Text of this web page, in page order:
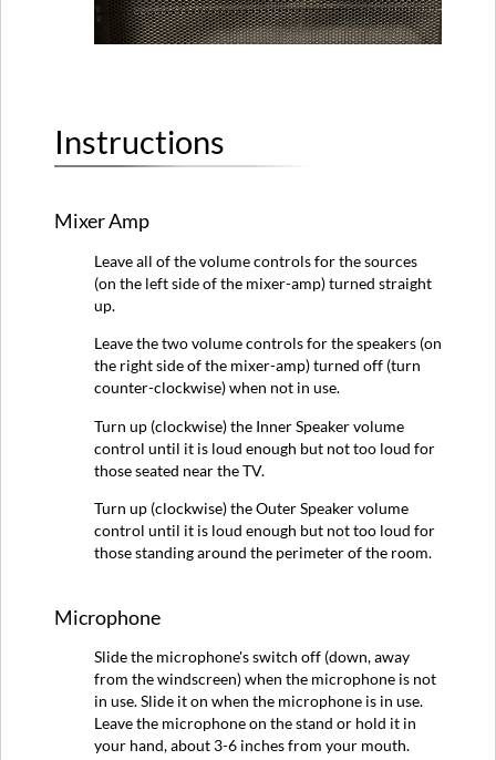
Instructions
Mixer Amp
Leave all of the volume controls for the sources
(on the left side of the mixer-amp) turned straight
up.
Leave the two volume controls for the speakers (on
the right side of the mixer-amp) turned off (turn
counter-clockwise) when not in use.
Turn up (clockwise) the Inner Speaker volume
control until it is loud enough but not too loud for
those seated near the TV.
Turn up (clockwise) the Outer Speaker volume
control until it is loud enough but not too loud for
those standing around the perimeter of the room.
Microphone
Slide the microphone's switch off (down, away
from the windscreen) when the microphone is not
in use. Slide it on when the microphone is in use.
Leave the microphone on the stand or hold it in
your hand, about 3-6 inches from your mouth.